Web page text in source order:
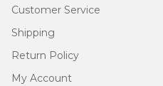
Customer Service
Shipping
Return Policy
My Account